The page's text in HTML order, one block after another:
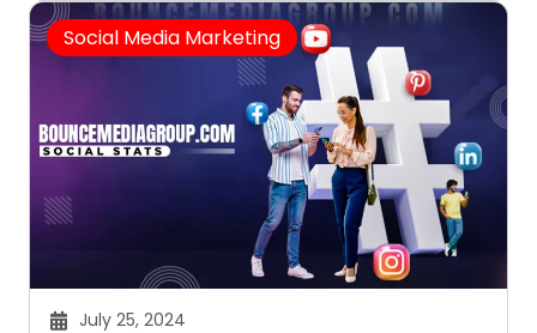
Social Media Marketing
July 25, 2024